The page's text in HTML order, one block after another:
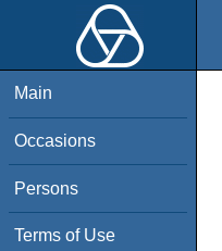
Main
Occasions
Persons
Terms of Use